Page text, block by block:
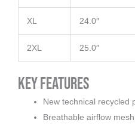
XL 24.0″
2XL 25.0″
Key Features
New technical recycled
Breathable airflow